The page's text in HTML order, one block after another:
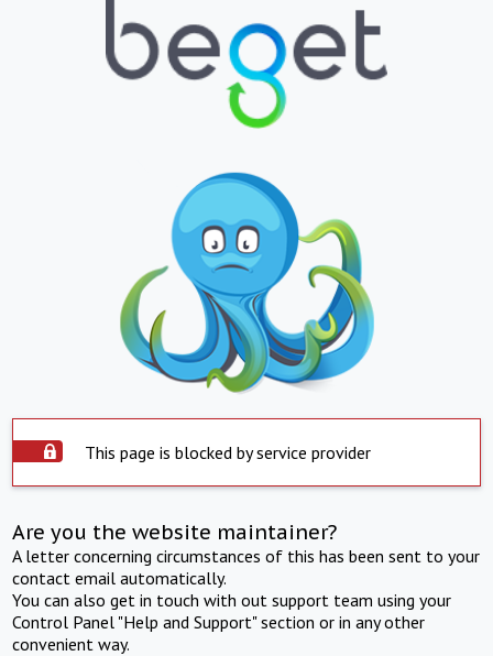
This page is blocked by service provider
Are you the website maintainer?
A letter concerning circumstances of this has been sent to your
contact email automatically.
You can also get in touch with out support team using your
Control Panel "Help and Support" section or in any other
convenient way.